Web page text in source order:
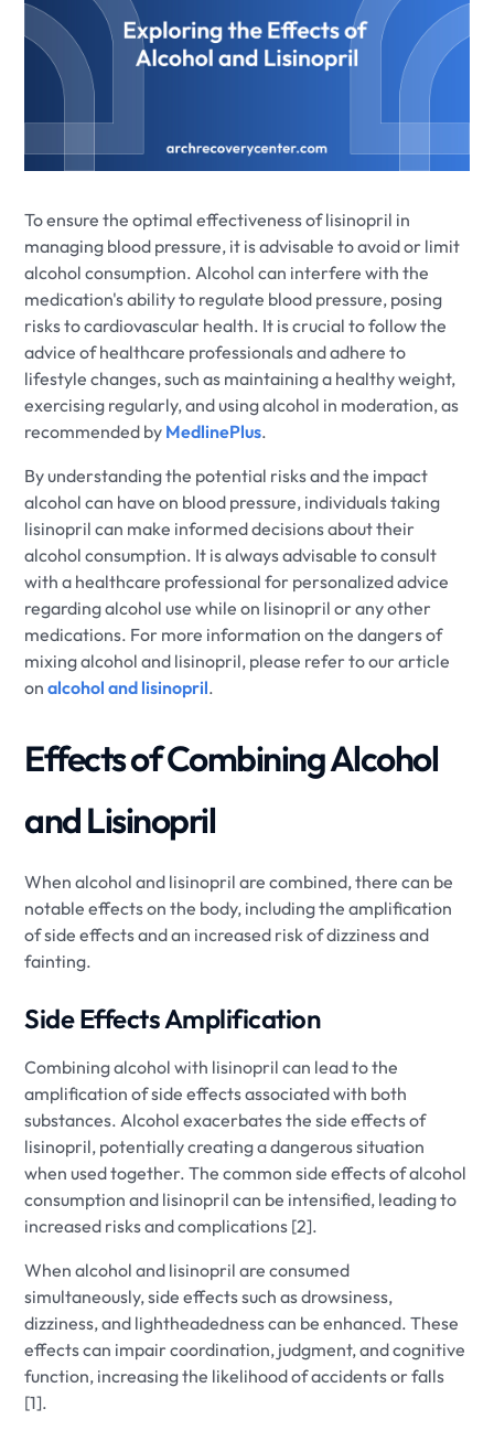
To ensure the optimal effectiveness of lisinopril in
managing blood pressure, it is advisable to avoid or limit
alcohol consumption. Alcohol can interfere with the
medication's ability to regulate blood pressure, posing
risks to cardiovascular health. It is crucial to follow the
advice of healthcare professionals and adhere to
lifestyle changes, such as maintaining a healthy weight,
exercising regularly, and using alcohol in moderation, as
recommended by MedlinePlus.
By understanding the potential risks and the impact
alcohol can have on blood pressure, individuals taking
lisinopril can make informed decisions about their
alcohol consumption. It is always advisable to consult
with a healthcare professional for personalized advice
regarding alcohol use while on lisinopril or any other
medications. For more information on the dangers of
mixing alcohol and lisinopril, please refer to our article
onalcohol and lisinopril.
Effects of Combining Alcohol
and Lisinopril
When alcohol and lisinopril are combined, there can be
notable effects on the body, including the amplification
of side effects and an increased risk of dizziness and
fainting.
Side Effects Amplification
Combining alcohol with lisinopril can lead to the
amplification of side effects associated with both
substances. Alcohol exacerbates the side effects of
lisinopril, potentially creating a dangerous situation
when used together. The common side effects of alcohol
consumption and lisinopril can be intensified, leading to
increased risks and complications [2].
When alcohol and lisinopril are consumed
simultaneously, side effects such as drowsiness,
dizziness, and lightheadedness can be enhanced. These
effects can impair coordination, judgment, and cognitive
function, increasing the likelihood of accidents or falls
[1].